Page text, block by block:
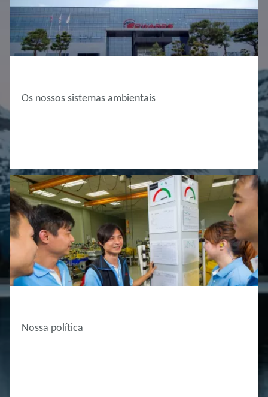
Os nossos sistemas ambientais
Nossa política